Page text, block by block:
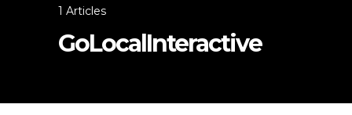
1 Articles
GoLocalInteractive